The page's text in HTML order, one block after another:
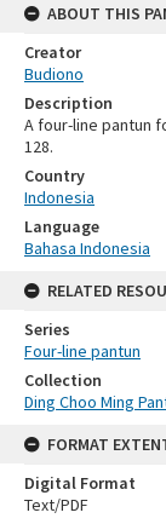
ABOUT THIS
Creator
Budiono
Description
A four-line pantun
128.
Country
Indonesia
Language
Bahasa Indonesia
RELATED
Series
Four-line pantun
Collection
Ding Choo Ming
FORMAT
Digital Format
Text/PDF